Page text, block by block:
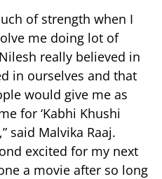
of strength when I
me doing lot of
really believed in
in ourselves and that
would give me as
for ‘Kabhi Khushi
said Malvika Raaj.
excited for my next
a movie after so long